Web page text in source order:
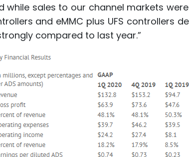
while sales to our channel markets
and eMMC plus UFS controllers
compared to last year.”